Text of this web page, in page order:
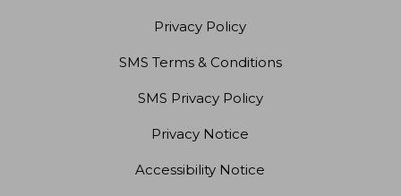
Privacy Policy
SMS Terms & Conditions
SMS Privacy Policy
Privacy Notice
Accessibility Notice